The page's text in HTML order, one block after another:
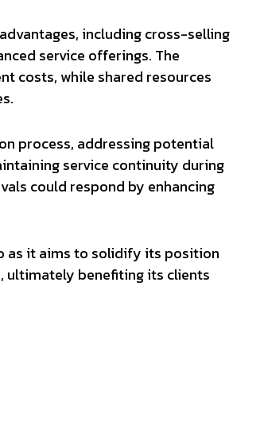
including cross-selling
service offerings. The
costs, while shared resources
process, addressing potential
service continuity during
could respond by enhancing
as it aims to solidify its position
ultimately benefiting its clients